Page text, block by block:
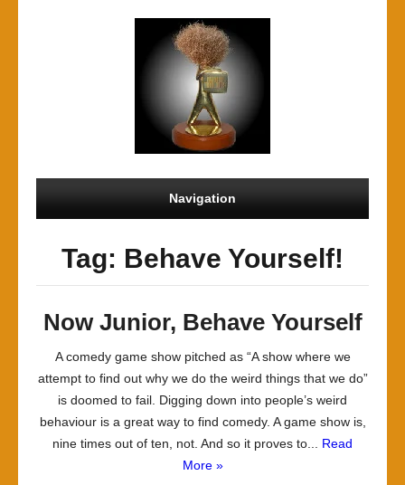
Navigation
Tag: Behave Yourself!
Now Junior, Behave Yourself
A comedy game show pitched as “A show where we
attempt to find out why we do the weird things that we do”
is doomed to fail. Digging down into people’s weird
behaviour is a great way to find comedy. A game show is,
nine times out of ten, not. And so it proves to... Read
More »